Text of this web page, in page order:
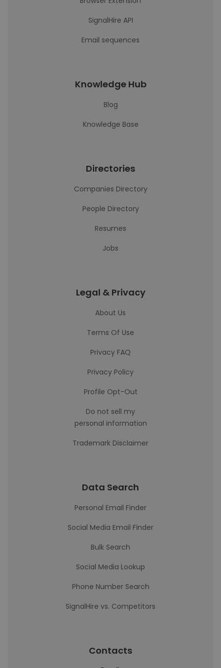
SignalHire API
Email sequences
Knowledge Hub
Blog
Knowledge Base
Directories
Companies Directory
People Directory
Resumes
Jobs
Legal & Privacy
About Us
Terms Of Use
Privacy FAQ
Privacy Policy
Profile Opt-Out
Do not sell my
personal information
Trademark Disclaimer
Data Search
Personal Email Finder
Social Media Email Finder
Bulk Search
Social Media Lookup
Phone Number Search
SignalHire vs. Competitors
Contacts